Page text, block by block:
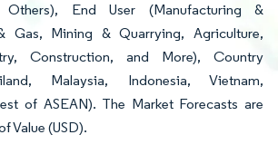
Others), End User (Manufacturing &
Gas, Mining & Quarrying, Agriculture,
Construction, and More), Country
Malaysia, Indonesia, Vietnam,
of ASEAN). The Market Forecasts are
Value (USD).